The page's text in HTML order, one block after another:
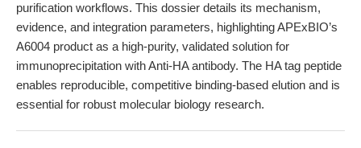
purification workflows. This dossier details its mechanism,
evidence, and integration parameters, highlighting APExBIO’s
A6004 product as a high-purity, validated solution for
immunoprecipitation with Anti-HA antibody. The HA tag peptide
enables reproducible, competitive binding-based elution and is
essential for robust molecular biology research.